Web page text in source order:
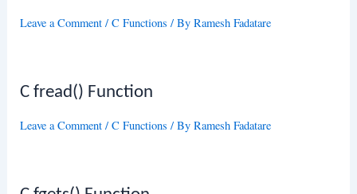
Leave a Comment /C Functions / ByRamesh Fadatare
C fread() Function
Leave a Comment /C Functions / ByRamesh Fadatare